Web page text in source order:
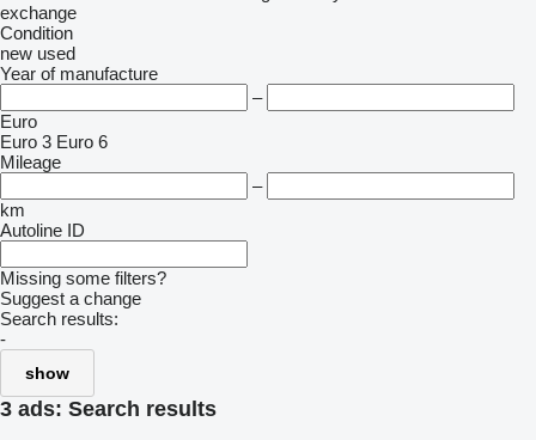
exchange
Condition
new used
Year of manufacture
–
Euro
Euro 3 Euro 6
Mileage
–
km
Autoline ID
Missing some filters?
Suggest a change
Search results:
-
show
3 ads: Search results